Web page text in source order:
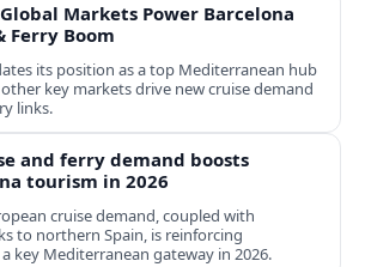
Markets Power Barcelona
Ferry Boom
its position as a top Mediterranean hub
other key markets drive new cruise demand
links.
and ferry demand boosts
tourism in 2026
cruise demand, coupled with
to northern Spain, is reinforcing
a key Mediterranean gateway in 2026.